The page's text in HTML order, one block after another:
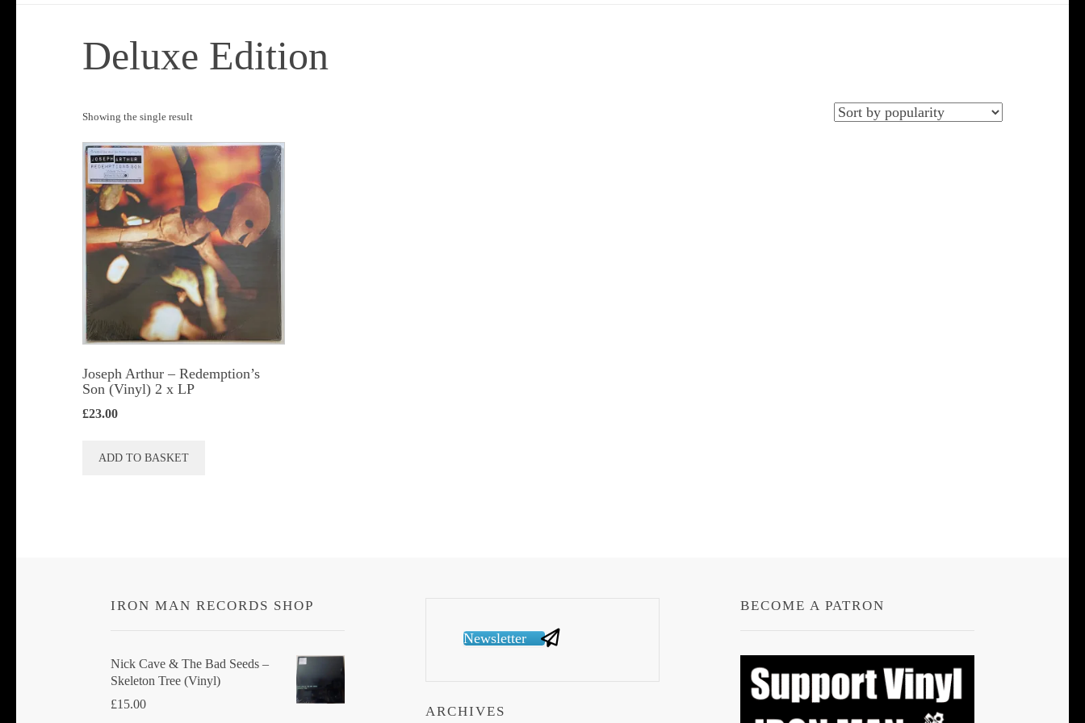
Deluxe Edition
Showing the single result
Joseph Arthur ‎– Redemption’s
Son (Vinyl) 2 x LP
£23.00
ADD TO BASKET
IRON MAN RECORDS SHOP
Nick Cave & The Bad Seeds ‎–
Skeleton Tree (Vinyl)
£15.00
Newsletter
ARCHIVES
BECOME A PATRON